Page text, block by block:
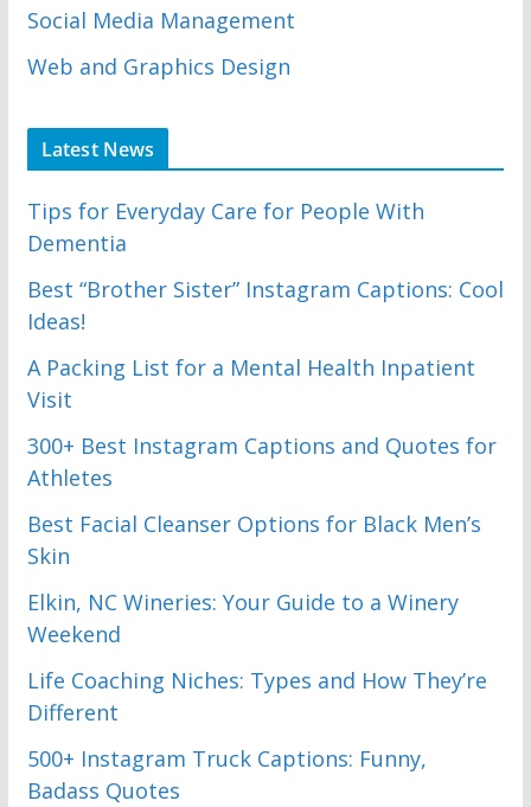
Social Media Management
Web and Graphics Design
Latest News
Tips for Everyday Care for People With
Dementia
Best “Brother Sister” Instagram Captions: Cool
Ideas!
A Packing List for a Mental Health Inpatient
Visit
300+ Best Instagram Captions and Quotes for
Athletes
Best Facial Cleanser Options for Black Men’s
Skin
Elkin, NC Wineries: Your Guide to a Winery
Weekend
Life Coaching Niches: Types and How They’re
Different
500+ Instagram Truck Captions: Funny,
Badass Quotes